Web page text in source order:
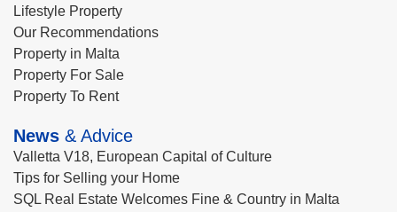
Lifestyle Property
Our Recommendations
Property in Malta
Property For Sale
Property To Rent
News & Advice
Valletta V18, European Capital of Culture
Tips for Selling your Home
SQL Real Estate Welcomes Fine & Country in Malta